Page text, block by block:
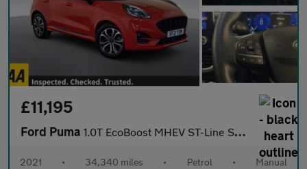
£11,195
Ford Puma 1.0T EcoBoost MHEV ST-Line SUV 5dr Petrol Manual Euro 6 (s/s) (1
2021 • 34,340 miles • Petrol • Manual